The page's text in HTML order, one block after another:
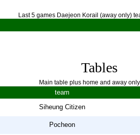
Last 5 games Daejeon Korail (away only)
Tables
Main table plus home and away
team
Siheung Citizen
Pocheon